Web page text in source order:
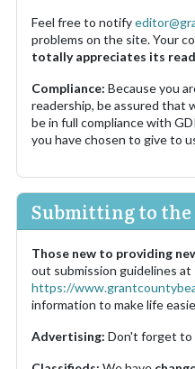
Feel free to notify
problems on the site. Your
totally appreciates its
Compliance: Because you
readership, be assured that
be in full compliance with
you have chosen to give to
Submitting to the
Those new to providing
out submission guidelines at
https://
information to make life
Advertising: Don't forget to